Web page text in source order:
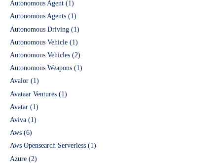
Autonomous Agent (1)
Autonomous Agents (1)
Autonomous Driving (1)
Autonomous Vehicle (1)
Autonomous Vehicles (2)
Autonomous Weapons (1)
Avalor (1)
Avataar Ventures (1)
Avatar (1)
Aviva (1)
Aws (6)
Aws Opensearch Serverless (1)
Azure (2)